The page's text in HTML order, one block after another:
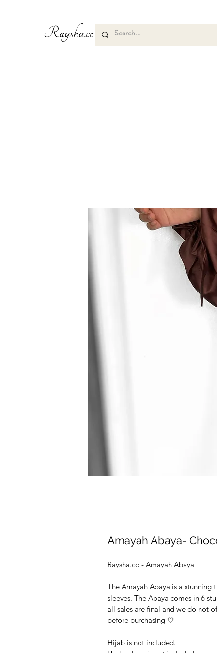
Raysha.co
Amayah Abaya-
Raysha.co - Amayah Abaya
The Amayah Abaya is a
sleeves. The Abaya comes in 6
all sales are final and we do not
before purchasing 🤍
Hijab is not included.